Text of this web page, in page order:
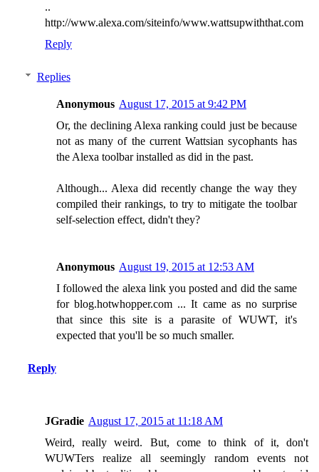
..
http://www.alexa.com/siteinfo/www.wattsupwiththat.com
Reply
Replies
Anonymous August 17, 2015 at 9:42 PM
Or, the declining Alexa ranking could just be because
not as many of the current Wattsian sycophants has
the Alexa toolbar installed as did in the past.
Although... Alexa did recently change the way they
compiled their rankings, to try to mitigate the toolbar
self-selection effect, didn't they?
Anonymous August 19, 2015 at 12:53 AM
I followed the alexa link you posted and did the same
for blog.hotwhopper.com ... It came as no surprise
that since this site is a parasite of WUWT, it's
expected that you'll be so much smaller.
Reply
JGradie August 17, 2015 at 11:18 AM
Weird, really weird. But, come to think of it, don't
WUWTers realize all seemingly random events not